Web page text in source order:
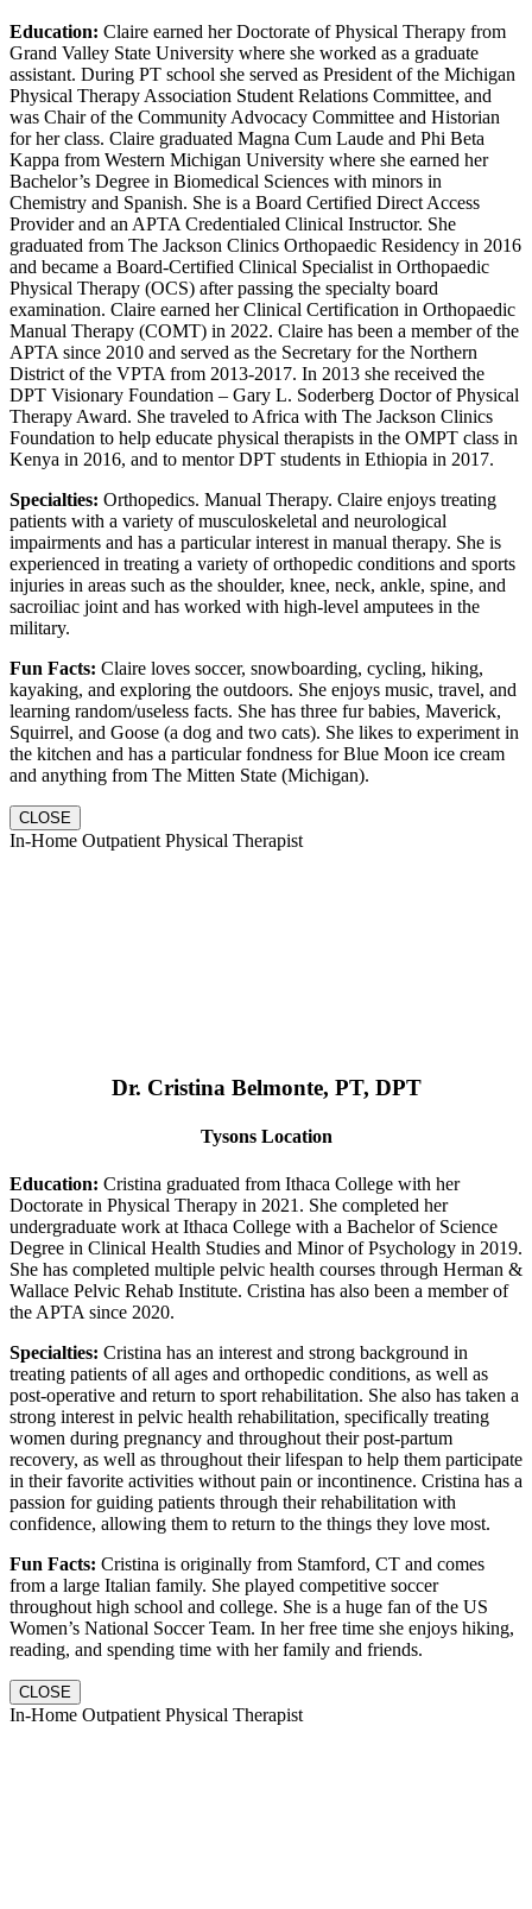
Education: Claire earned her Doctorate of Physical Therapy from
Grand Valley State University where she worked as a graduate
assistant. During PT school she served as President of the Michigan
Physical Therapy Association Student Relations Committee, and
was Chair of the Community Advocacy Committee and Historian
for her class. Claire graduated Magna Cum Laude and Phi Beta
Kappa from Western Michigan University where she earned her
Bachelor’s Degree in Biomedical Sciences with minors in
Chemistry and Spanish. She is a Board Certified Direct Access
Provider and an APTA Credentialed Clinical Instructor. She
graduated from The Jackson Clinics Orthopaedic Residency in 2016
and became a Board-Certified Clinical Specialist in Orthopaedic
Physical Therapy (OCS) after passing the specialty board
examination. Claire earned her Clinical Certification in Orthopaedic
Manual Therapy (COMT) in 2022. Claire has been a member of the
APTA since 2010 and served as the Secretary for the Northern
District of the VPTA from 2013-2017. In 2013 she received the
DPT Visionary Foundation – Gary L. Soderberg Doctor of Physical
Therapy Award. She traveled to Africa with The Jackson Clinics
Foundation to help educate physical therapists in the OMPT class in
Kenya in 2016, and to mentor DPT students in Ethiopia in 2017.
Specialties: Orthopedics. Manual Therapy. Claire enjoys treating
patients with a variety of musculoskeletal and neurological
impairments and has a particular interest in manual therapy. She is
experienced in treating a variety of orthopedic conditions and sports
injuries in areas such as the shoulder, knee, neck, ankle, spine, and
sacroiliac joint and has worked with high-level amputees in the
military.
Fun Facts: Claire loves soccer, snowboarding, cycling, hiking,
kayaking, and exploring the outdoors. She enjoys music, travel, and
learning random/useless facts. She has three fur babies, Maverick,
Squirrel, and Goose (a dog and two cats). She likes to experiment in
the kitchen and has a particular fondness for Blue Moon ice cream
and anything from The Mitten State (Michigan).
CLOSE
In-Home Outpatient Physical Therapist
Dr. Cristina Belmonte, PT, DPT
Tysons Location
Education: Cristina graduated from Ithaca College with her
Doctorate in Physical Therapy in 2021. She completed her
undergraduate work at Ithaca College with a Bachelor of Science
Degree in Clinical Health Studies and Minor of Psychology in 2019.
She has completed multiple pelvic health courses through Herman &
Wallace Pelvic Rehab Institute. Cristina has also been a member of
the APTA since 2020.
Specialties: Cristina has an interest and strong background in
treating patients of all ages and orthopedic conditions, as well as
post-operative and return to sport rehabilitation. She also has taken a
strong interest in pelvic health rehabilitation, specifically treating
women during pregnancy and throughout their post-partum
recovery, as well as throughout their lifespan to help them participate
in their favorite activities without pain or incontinence. Cristina has a
passion for guiding patients through their rehabilitation with
confidence, allowing them to return to the things they love most.
Fun Facts: Cristina is originally from Stamford, CT and comes
from a large Italian family. She played competitive soccer
throughout high school and college. She is a huge fan of the US
Women’s National Soccer Team. In her free time she enjoys hiking,
reading, and spending time with her family and friends.
CLOSE
In-Home Outpatient Physical Therapist